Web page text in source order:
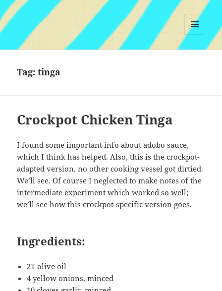
MENU
Tag:tinga
Crockpot Chicken Tinga
I found some important info about adobo sauce,
which I think has helped. Also, this is the crockpot-
adapted version, no other cooking vessel got dirtied.
We’ll see. Of course I neglected to make notes of the
intermediate experiment which worked so well;
we’ll see how this crockpot-specific version goes.
Ingredients:
2T olive oil
4 yellow onions, minced